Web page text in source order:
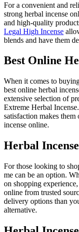
For a convenient and
strong herbal incense
and high-quality
Legal High Incense
blends and have them
Best Online
When it comes to
best online herbal
extensive selection of
Extreme Herbal
satisfaction makes them
incense online.
Herbal
For those looking to
me can be an option.
on shopping
online from trusted
delivery options than
alternative.